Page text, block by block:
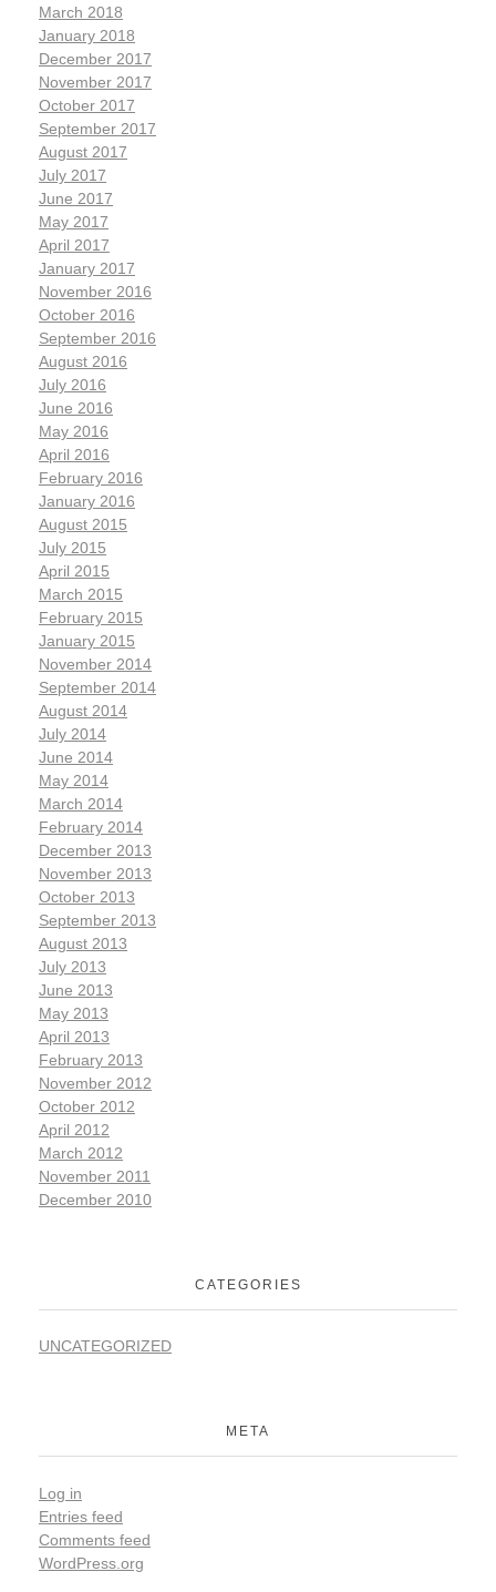
March 2018
January 2018
December 2017
November 2017
October 2017
September 2017
August 2017
July 2017
June 2017
May 2017
April 2017
January 2017
November 2016
October 2016
September 2016
August 2016
July 2016
June 2016
May 2016
April 2016
February 2016
January 2016
August 2015
July 2015
April 2015
March 2015
February 2015
January 2015
November 2014
September 2014
August 2014
July 2014
June 2014
May 2014
March 2014
February 2014
December 2013
November 2013
October 2013
September 2013
August 2013
July 2013
June 2013
May 2013
April 2013
February 2013
November 2012
October 2012
April 2012
March 2012
November 2011
December 2010
CATEGORIES
UNCATEGORIZED
META
Log in
Entries feed
Comments feed
WordPress.org